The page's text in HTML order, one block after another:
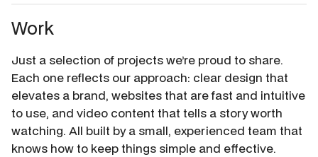
Work
Just a selection of projects we’re proud to share.
Each one reflects our approach: clear design that
elevates a brand, websites that are fast and intuitive
to use, and video content that tells a story worth
watching. All built by a small, experienced team that
knows how to keep things simple and effective.